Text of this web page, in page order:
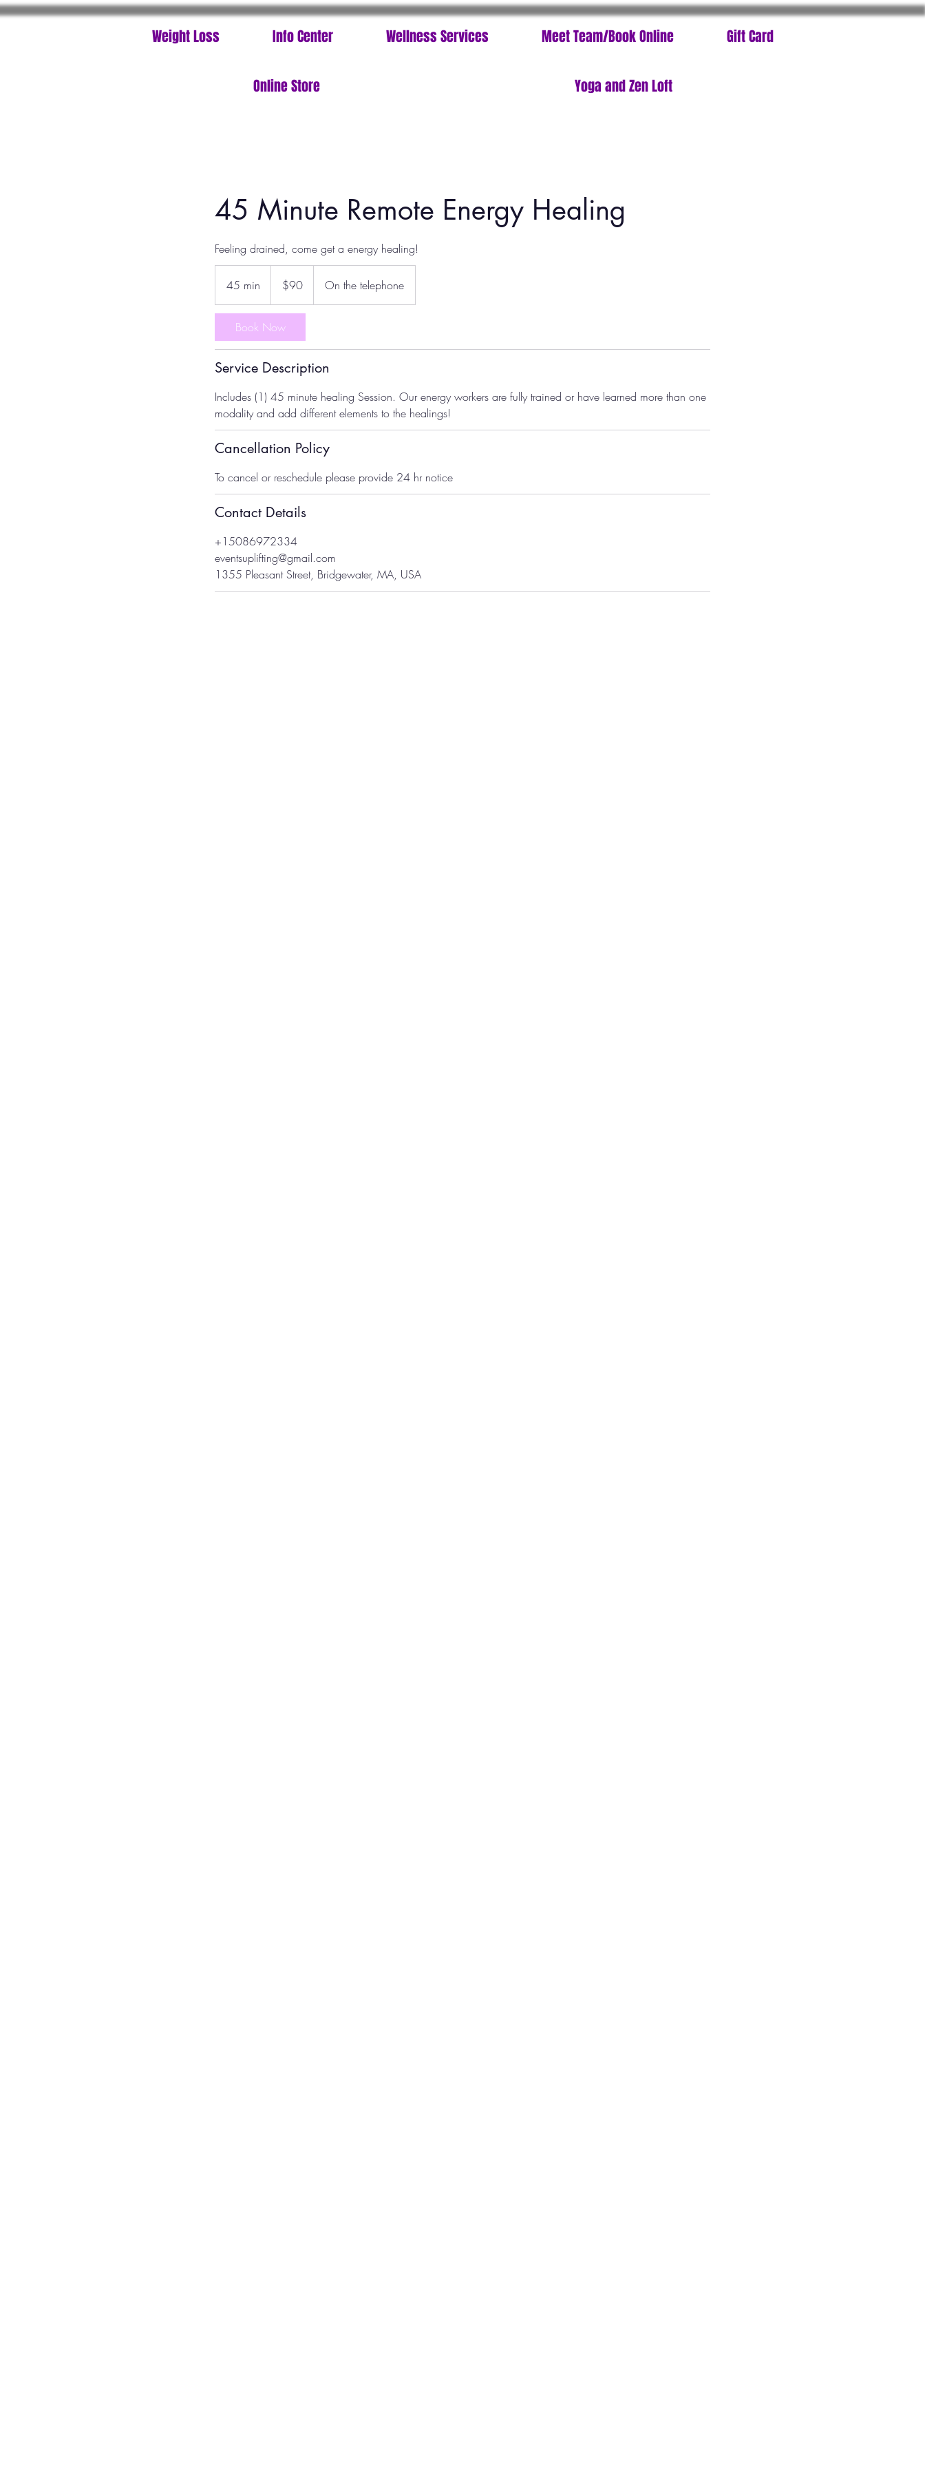
Weight Loss Info Center Wellness Services Meet Team/Book Online Gift Card
Online Store Yoga and Zen Loft
45 Minute Remote Energy Healing
Feeling drained, come get a energy healing!
45 min
5
m
n
dollars$90 On the telephone
Book Now
Service Description
Includes (1) 45 minute healing Session. Our energy workers are fully trained or have learned more than one
modality and add different elements to the healings!
Cancellation Policy
To cancel or reschedule please provide 24 hr notice
Contact Details
+15086972334
eventsuplifting@gmail.com
1355 Pleasant Street, Bridgewater, MA, USA